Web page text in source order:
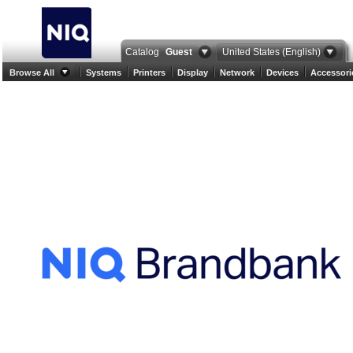
Catalog Guest United States (English)
Browse All Systems Printers Display Network Devices